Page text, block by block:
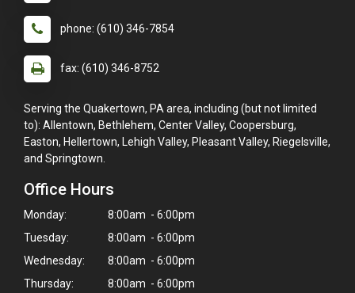
phone: (610) 346-7854
fax: (610) 346-8752
Serving the Quakertown, PA area, including (but not limited
to): Allentown, Bethlehem, Center Valley, Coopersburg,
Easton, Hellertown, Lehigh Valley, Pleasant Valley, Riegelsville,
and Springtown.
Office Hours
Monday:
8:00am - 6:00pm
Tuesday:
8:00am - 6:00pm
Wednesday:
8:00am - 6:00pm
Thursday:
8:00am - 6:00pm